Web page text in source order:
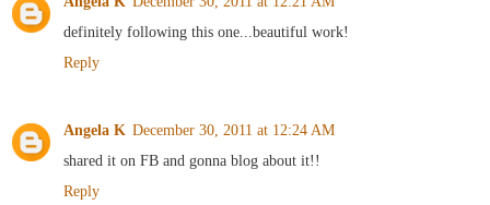
definitely following this one...beautiful work!
Reply
Angela K December 30, 2011 at 12:24 AM
shared it on FB and gonna blog about it!!
Reply